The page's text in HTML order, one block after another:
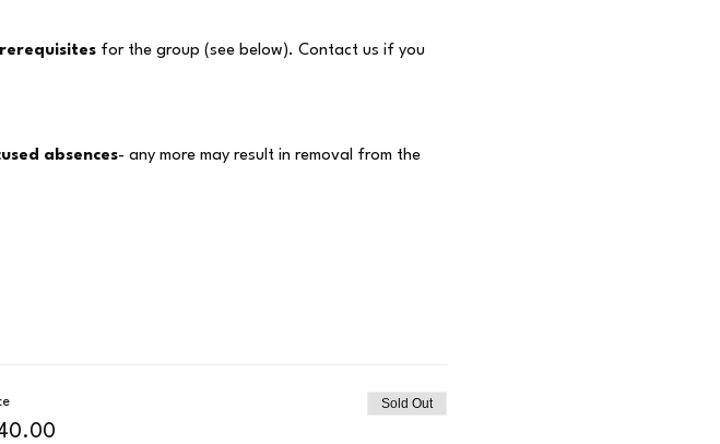
for the group (see below). Contact us if you
absences- any more may result in removal from the
Sold Out